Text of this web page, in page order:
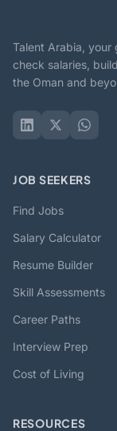
Talent Arabia, your
check salaries,
the Oman and
JOB SEEKERS
Find Jobs
Salary Calculator
Resume Builder
Skill Assessments
Career Paths
Interview Prep
Cost of Living
RESOURCES